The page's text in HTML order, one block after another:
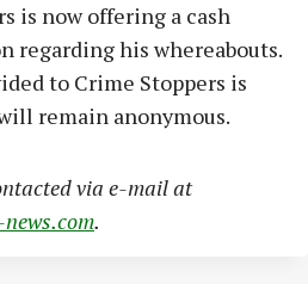
is now offering a cash
regarding his whereabouts.
to Crime Stoppers is
remain anonymous.
via e-mail at
.